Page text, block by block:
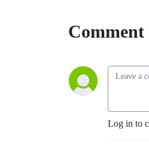
Comment
Log in to